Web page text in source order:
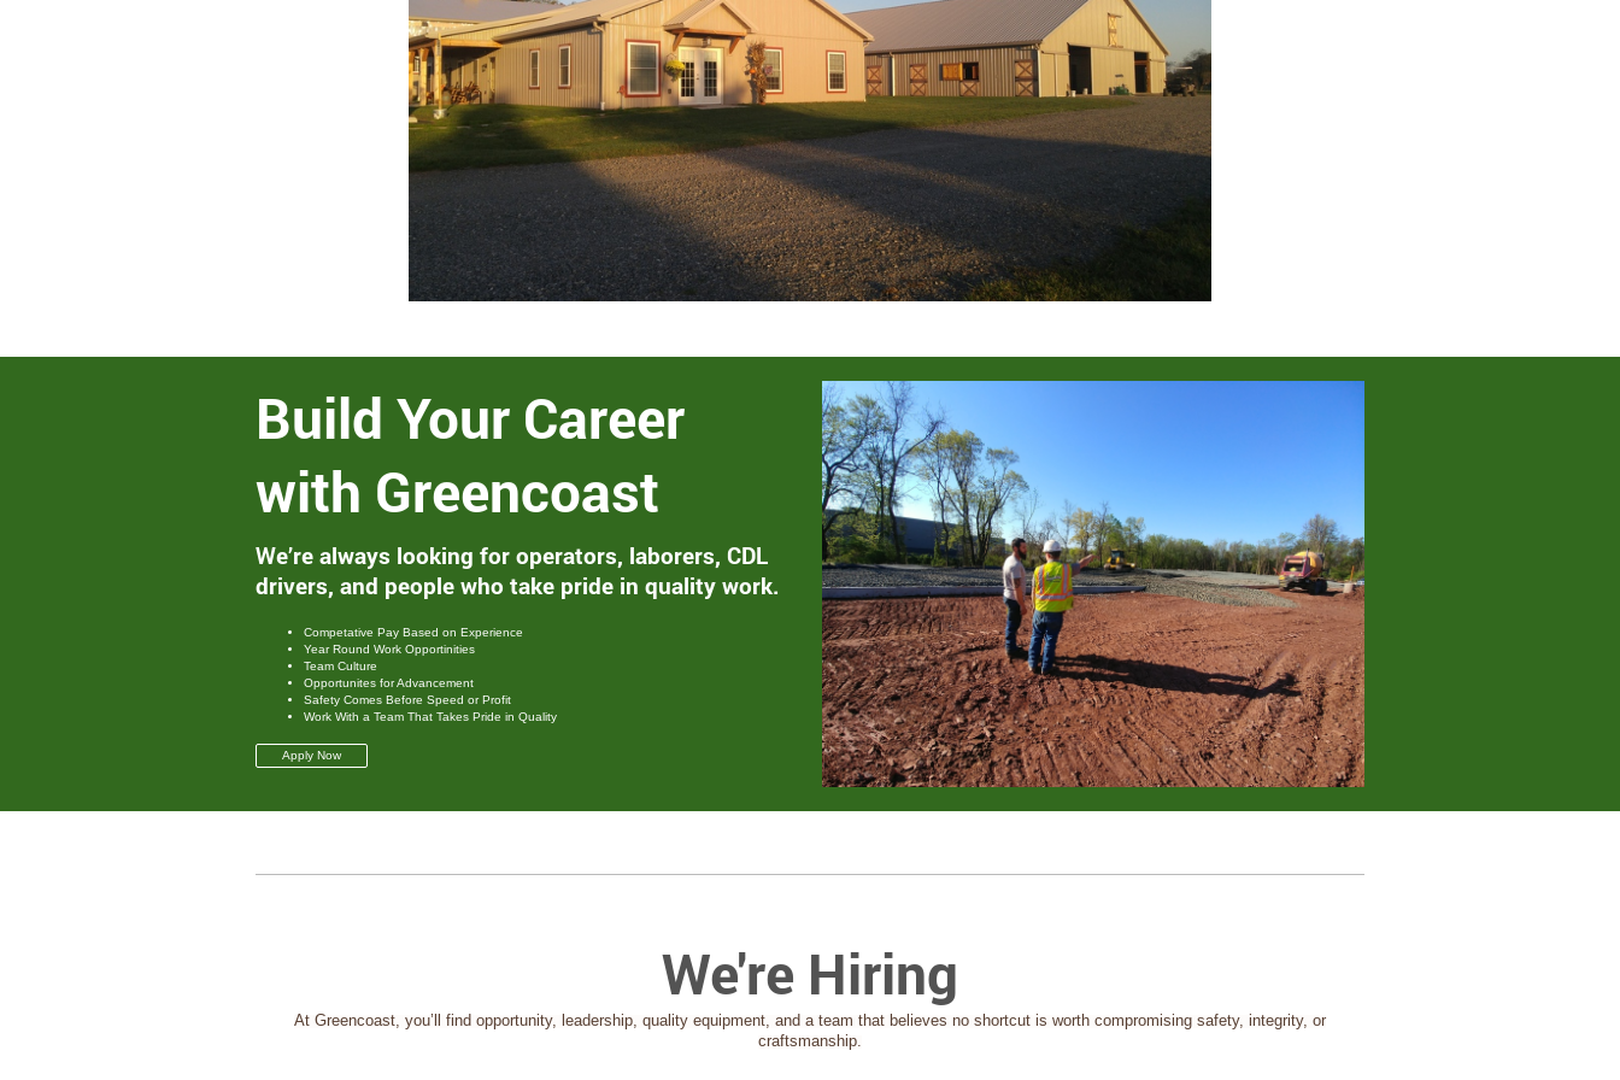
Build Your Career
with Greencoast
We’re always looking for operators, laborers, CDL
drivers, and people who take pride in quality work.
Competative Pay Based on Experience
Year Round Work Opportinities
Team Culture
Opportunites for Advancement
Safety Comes Before Speed or Profit
Work With a Team That Takes Pride in Quality
Apply Now
We're Hiring
At Greencoast, you’ll find opportunity, leadership, quality equipment, and a team that believes no shortcut is worth compromising safety, integrity, or
craftsmanship.